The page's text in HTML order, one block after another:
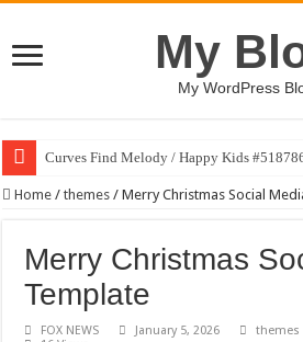
My
My WordPress
Curves Find Melody / Happy Kids
Home / themes / Merry Christmas Social
Merry Christmas
Template
FOX NEWS January 5, 2026 themes